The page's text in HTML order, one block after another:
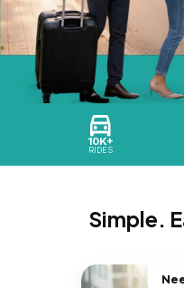
10K+
RIDES
Simple.